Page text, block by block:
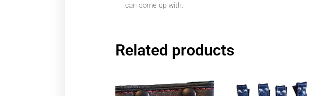
can come up with.
Related products